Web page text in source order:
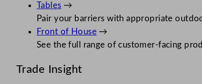
Tables →
Pair your barriers with appropriate
Front of House→
See the full range of customer-facing
Trade Insight